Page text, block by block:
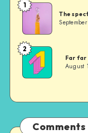
Jonathan
1
The
Jonathan
Doe
2
Far far
August
Comments